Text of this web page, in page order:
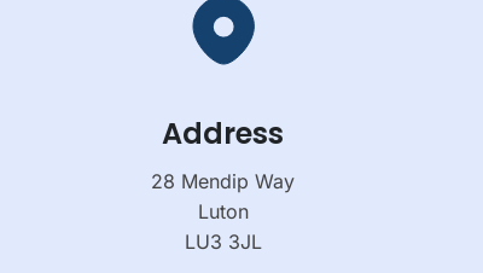
Address
28 Mendip Way
Luton
LU3 3JL